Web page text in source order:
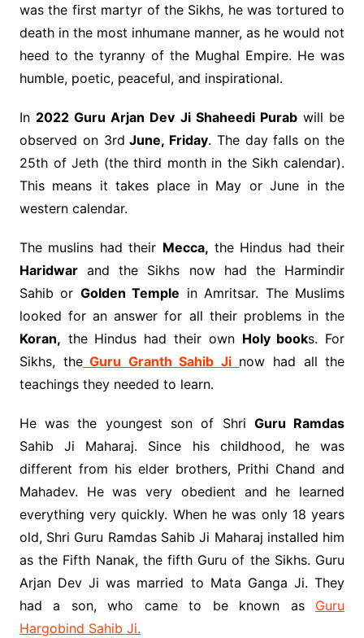
was the first martyr of the Sikhs, he was tortured to
death in the most inhumane manner, as he would not
heed to the tyranny of the Mughal Empire. He was
humble, poetic, peaceful, and inspirational.
In 2022 Guru Arjan Dev Ji Shaheedi Purabwill be
observed on 3rd June, Friday. The day falls on the
25th of Jeth (the third month in the Sikh calendar).
This means it takes place in May or June in the
western calendar.
The muslins had their Mecca, the Hindus had their
Haridwarand the Sikhs now had the Harmindir
Sahib or Golden Temple in Amritsar. The Muslims
looked for an answer for all their problems in the
Koran, the Hindus had their own Holy books. For
Sikhs, theGuru Granth Sahib Ji now had all the
teachings they needed to learn.
He was the youngest son of Shri Guru Ramdas
Sahib Ji Maharaj. Since his childhood, he was
different from his elder brothers, Prithi Chand and
Mahadev. He was very obedient and he learned
everything very quickly. When he was only 18 years
old, Shri Guru Ramdas Sahib Ji Maharaj installed him
as the Fifth Nanak, the fifth Guru of the Sikhs. Guru
Arjan Dev Ji was married to Mata Ganga Ji. They
had a son, who came to be known as Guru
Hargobind Sahib Ji.